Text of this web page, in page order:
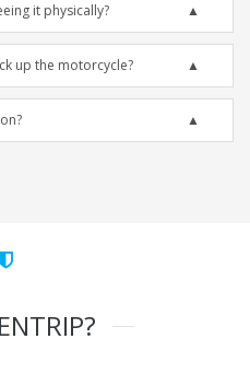
it physically?
up the motorcycle?